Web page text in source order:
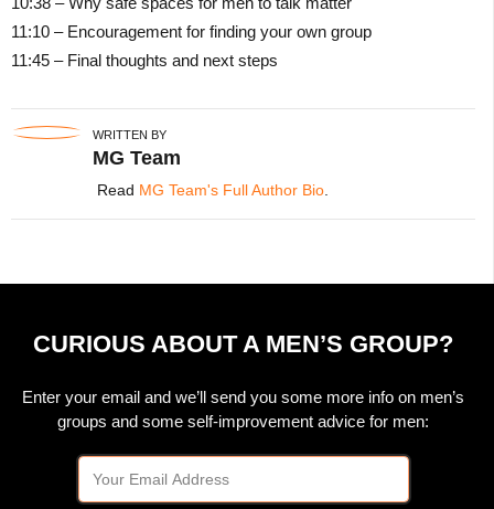
11:10 – Encouragement for finding your own group
11:45 – Final thoughts and next steps
WRITTEN BY
MG Team
Read MG Team's Full Author Bio
CURIOUS ABOUT A MEN’S GROUP?
Enter your email and we’ll send you some more info on men’s
groups and some self-improvement advice for men: